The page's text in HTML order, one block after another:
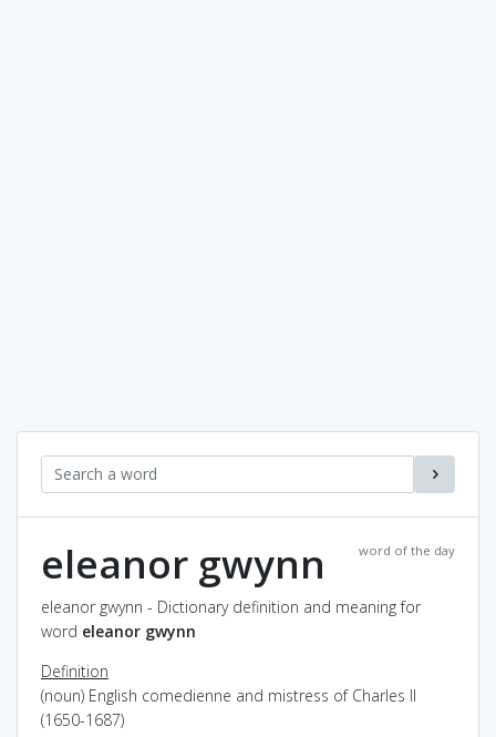
word of the day
eleanor gwynn
eleanor gwynn - Dictionary definition and meaning for
word eleanor gwynn
Definition
(noun) English comedienne and mistress of Charles II
(1650-1687)